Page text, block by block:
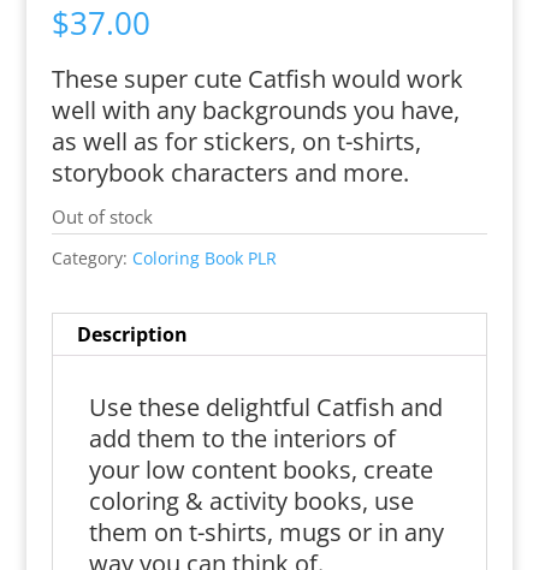
$37.00
These super cute Catfish would work
well with any backgrounds you have,
as well as for stickers, on t-shirts,
storybook characters and more.
Out of stock
Category: Coloring Book PLR
Description
Use these delightful Catfish and
add them to the interiors of
your low content books, create
coloring & activity books, use
them on t-shirts, mugs or in any
way you can think of.